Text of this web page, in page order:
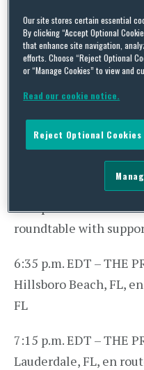
4:15 p.m. EDT – THE
Lauderdale-
4:25 p.m. EDT – THE
Lauderdale-
route to Hillsboro
4:55 p.m. EDT – THE
private residence |
5:30 p.m. EDT – THE
roundtable with
6:35 p.m. EDT – THE
Hillsboro Beach, FL,
FL
7:15 p.m. EDT – THE
Lauderdale, FL, en
Our site stores certain essential
By clicking “Accept Optional
that enhance site navigation,
efforts. Choose “Reject Optional
or “Manage Cookies” to view and
Read our cookie notice.
Reject Optional Cookies